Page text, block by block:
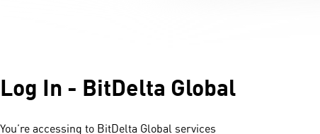
Log In - BitDelta Global
You’re accessing to BitDelta Global services